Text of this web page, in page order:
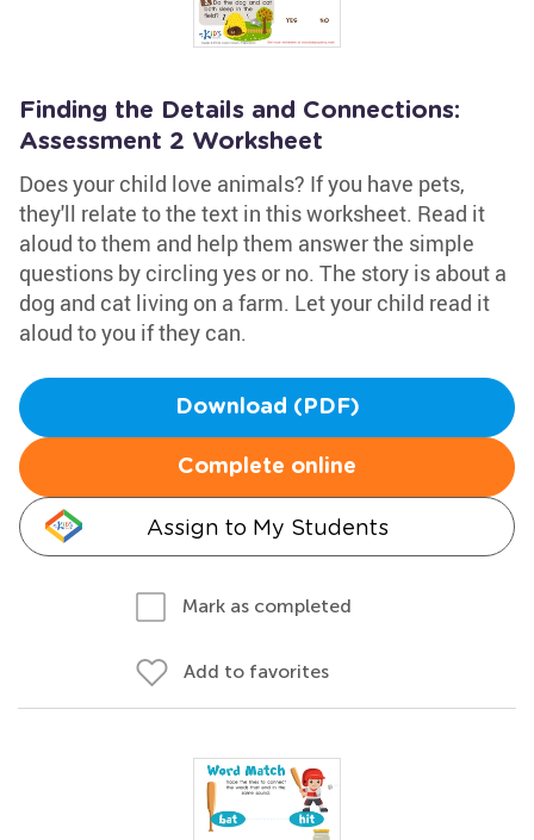
Finding the Details and Connections:
Assessment 2 Worksheet
Does your child love animals? If you have pets,
they'll relate to the text in this worksheet. Read it
aloud to them and help them answer the simple
questions by circling yes or no. The story is about a
dog and cat living on a farm. Let your child read it
aloud to you if they can.
Download (PDF)
Complete online
Assign to My Students
Mark as completed
Add to favorites